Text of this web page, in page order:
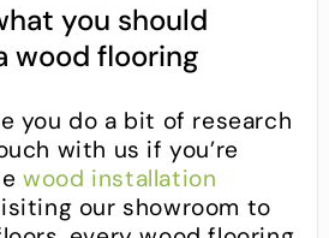
you should
wood flooring
you do a bit of research
with us if you’re
wood installation
our showroom to